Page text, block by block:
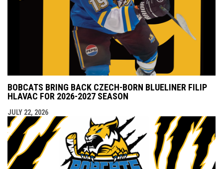
BOBCATS BRING BACK CZECH-BORN BLUELINER FILIP
HLAVAC FOR 2026-2027 SEASON
JULY 22, 2026